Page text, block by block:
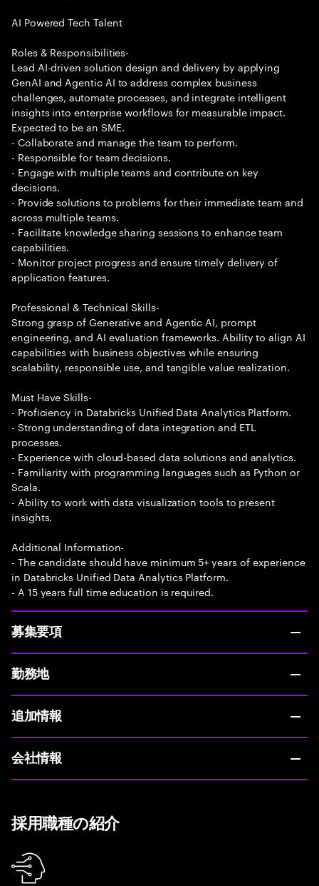
AI Powered Tech Talent
Roles & Responsibilities-
Lead AI-driven solution design and delivery by applying
GenAI and Agentic AI to address complex business
challenges, automate processes, and integrate intelligent
insights into enterprise workflows for measurable impact.
Expected to be an SME.
- Collaborate and manage the team to perform.
- Responsible for team decisions.
- Engage with multiple teams and contribute on key
decisions.
- Provide solutions to problems for their immediate team and
across multiple teams.
- Facilitate knowledge sharing sessions to enhance team
capabilities.
- Monitor project progress and ensure timely delivery of
application features.
Professional & Technical Skills-
Strong grasp of Generative and Agentic AI, prompt
engineering, and AI evaluation frameworks. Ability to align AI
capabilities with business objectives while ensuring
scalability, responsible use, and tangible value realization.
Must Have Skills-
- Proficiency in Databricks Unified Data Analytics Platform.
- Strong understanding of data integration and ETL
processes.
- Experience with cloud-based data solutions and analytics.
- Familiarity with programming languages such as Python or
Scala.
- Ability to work with data visualization tools to present
insights.
Additional Information-
- The candidate should have minimum 5+ years of experience
in Databricks Unified Data Analytics Platform.
- A 15 years full time education is required.
募集要項
勤務地
追加情報
会社情報
採用職種の紹介